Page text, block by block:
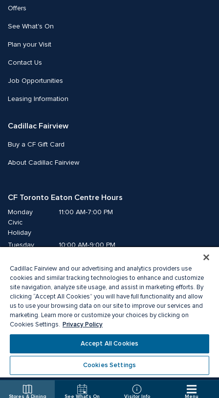
Stores & Dining See What's On Visitor Info Menu
Offers
See What's On
Plan your Visit
Contact Us
Job Opportunities
Leasing Information
Cadillac Fairview
Buy a CF Gift Card
About Cadillac Fairview
CF Toronto Eaton Centre Hours
Monday
Civic
Holiday
11:00 AM-7:00 PM
Tuesday
10:00 AM-9:00 PM
Thursday
10:00 AM-9:00 PM
Friday
10:00 AM-9:00 PM
Saturday
10:00 AM-9:00 PM
Sunday
11:00 AM-7:00 PM
®A registered trademark of The Cadillac Fairview Corporation Limited.
Privacy Policy Accessibility
Terms of Service
Cadillac Fairview and our advertising and analytics providers use
cookies and similar tracking technologies to enhance and customize
site navigation, analyze site usage, and assist in marketing efforts. By
clicking “Accept All Cookies” you will have full functionality and allow
us to use your browsing data on our site to improve our services and
marketing. Learn more or customize your choices by clicking on
Cookies Settings. Privacy Policy
Accept All Cookies
Cookies Settings